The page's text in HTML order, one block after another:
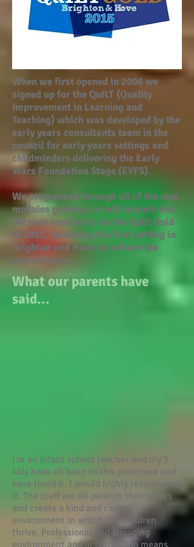
When we first opened in 2006 we
signed up for the QuILT (Quality
Improvement in Learning and
Teaching) which was developed by the
early years consultants team in the
council for early years settings and
childminders delivering the Early
Years Foundation Stage (EYFS).
We progressed through all of the nine
modules gaining a credit in each one.
We then went on to do the Quilt Gold
in 2015, becoming the first setting in
Brighton and Hove to achieve the
accreditation.
What our parents have
said...
I'm an infant school teacher and my 3
kids have all been to this preschool and
have loved it. I would highly recommend
it. The staff are all parents themselves
and create a kind and caring
environment in which the children
thrive. Professional and engaging
environment and activities too means